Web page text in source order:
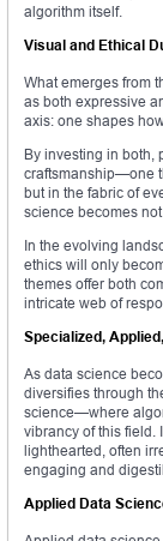
algorithm itself.
Visual and Ethical
What emerges from
as both expressive
axis: one shapes
By investing in both,
craftsmanship—one
but in the fabric of
science becomes
In the evolving
ethics will only
themes offer both
intricate web of
Specialized,
As data science
diversifies through
science—where
vibrancy of this field.
lighthearted, often
engaging and
Applied Data